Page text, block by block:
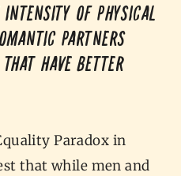
intensity of physical
partners
have better
Paradox in
that while men and